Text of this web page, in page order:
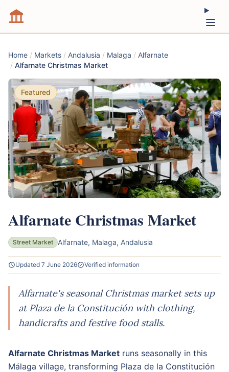
Home / Markets / Andalusia / Malaga / Alfarnate
/ Alfarnate Christmas Market
Featured
Alfarnate Christmas Market
Street Market Alfarnate, Malaga, Andalusia
Updated 7 June 2026 Verified information
Alfarnate's seasonal Christmas market sets up
at Plaza de la Constitución with clothing,
handicrafts and festive food stalls.
Alfarnate Christmas Market runs seasonally in this
Málaga village, transforming Plaza de la Constitución